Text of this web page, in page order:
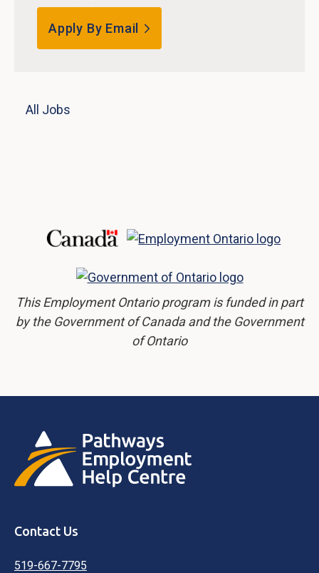
Apply By Email
All Jobs
This Employment Ontario program is funded in part
by the Government of Canada and the Government
of Ontario
Contact Us
519-667-7795